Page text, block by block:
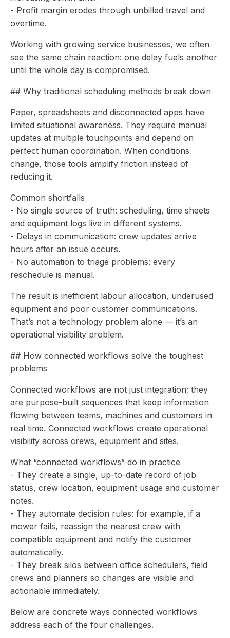
- Profit margin erodes through unbilled travel and
overtime.
Working with growing service businesses, we often
see the same chain reaction: one delay fuels another
until the whole day is compromised.
## Why traditional scheduling methods break down
Paper, spreadsheets and disconnected apps have
limited situational awareness. They require manual
updates at multiple touchpoints and depend on
perfect human coordination. When conditions
change, those tools amplify friction instead of
reducing it.
Common shortfalls
- No single source of truth: scheduling, time sheets
and equipment logs live in different systems.
- Delays in communication: crew updates arrive
hours after an issue occurs.
- No automation to triage problems: every
reschedule is manual.
The result is inefficient labour allocation, underused
equipment and poor customer communications.
That’s not a technology problem alone — it’s an
operational visibility problem.
## How connected workflows solve the toughest
problems
Connected workflows are not just integration; they
are purpose-built sequences that keep information
flowing between teams, machines and customers in
real time. Connected workflows create operational
visibility across crews, equipment and sites.
What “connected workflows” do in practice
- They create a single, up-to-date record of job
status, crew location, equipment usage and customer
notes.
- They automate decision rules: for example, if a
mower fails, reassign the nearest crew with
compatible equipment and notify the customer
automatically.
- They break silos between office schedulers, field
crews and planners so changes are visible and
actionable immediately.
Below are concrete ways connected workflows
address each of the four challenges.